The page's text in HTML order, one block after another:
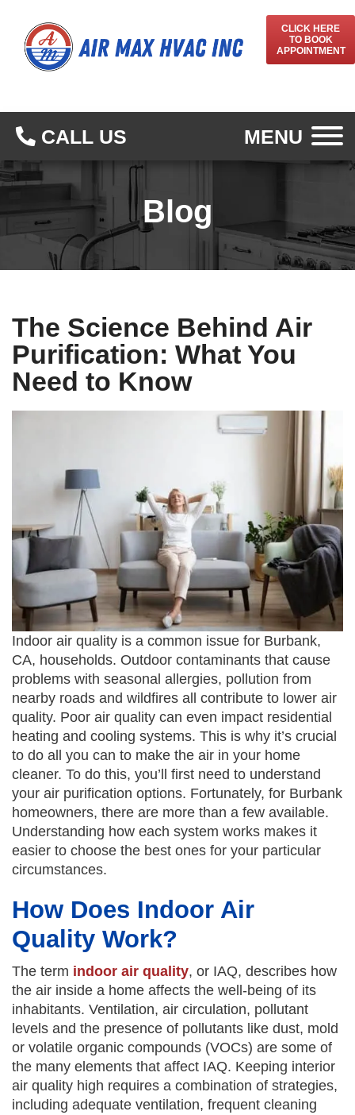
CLICK HERE
TO BOOK
APPOINTMENT
CALL US MENU
Blog
The Science Behind Air
Purification: What You
Need to Know
Indoor air quality is a common issue for Burbank,
CA, households. Outdoor contaminants that cause
problems with seasonal allergies, pollution from
nearby roads and wildfires all contribute to lower air
quality. Poor air quality can even impact residential
heating and cooling systems. This is why it’s crucial
to do all you can to make the air in your home
cleaner. To do this, you’ll first need to understand
your air purification options. Fortunately, for Burbank
homeowners, there are more than a few available.
Understanding how each system works makes it
easier to choose the best ones for your particular
circumstances.
How Does Indoor Air
Quality Work?
The term indoor air quality, or IAQ, describes how
the air inside a home affects the well-being of its
inhabitants. Ventilation, air circulation, pollutant
levels and the presence of pollutants like dust, mold
or volatile organic compounds (VOCs) are some of
the many elements that affect IAQ. Keeping interior
air quality high requires a combination of strategies,
including adequate ventilation, frequent cleaning